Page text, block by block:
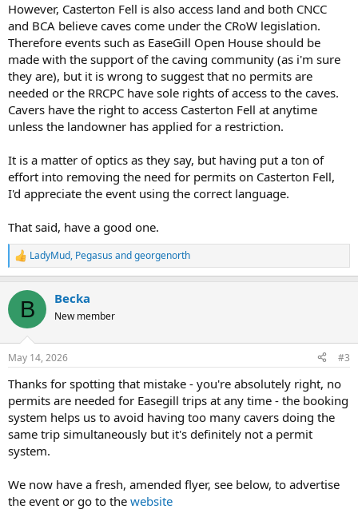
However, Casterton Fell is also access land and both CNCC
and BCA believe caves come under the CRoW legislation.
Therefore events such as EaseGill Open House should be
made with the support of the caving community (as i'm sure
they are), but it is wrong to suggest that no permits are
needed or the RRCPC have sole rights of access to the caves.
Cavers have the right to access Casterton Fell at anytime
unless the landowner has applied for a restriction.
It is a matter of optics as they say, but having put a ton of
effort into removing the need for permits on Casterton Fell,
I'd appreciate the event using the correct language.
That said, have a good one.
R
e
c
i
s
LadyMud, Pegasus andgeorgenorth
B Becka
New member
May 14, 2026 #3
Thanks for spotting that mistake - you're absolutely right, no
permits are needed for Easegill trips at any time - the booking
system helps us to avoid having too many cavers doing the
same trip simultaneously but it's definitely not a permit
system.
We now have a fresh, amended flyer, see below, to advertise
the event or go to the website